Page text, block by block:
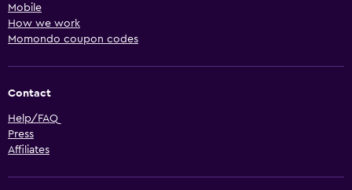
Mobile
How we work
Momondo coupon codes
Contact
Help/FAQ
Press
Affiliates